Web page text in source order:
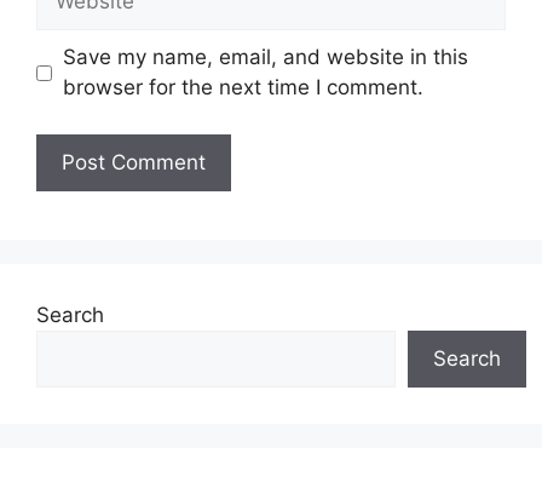
Save my name, email, and website in this
browser for the next time I comment.
Search
Search